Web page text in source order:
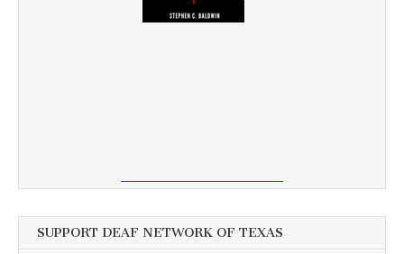
SUPPORT DEAF NETWORK OF TEXAS